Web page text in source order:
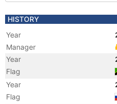
HISTORY
Year
Manager
Year
Flag
Year
Flag